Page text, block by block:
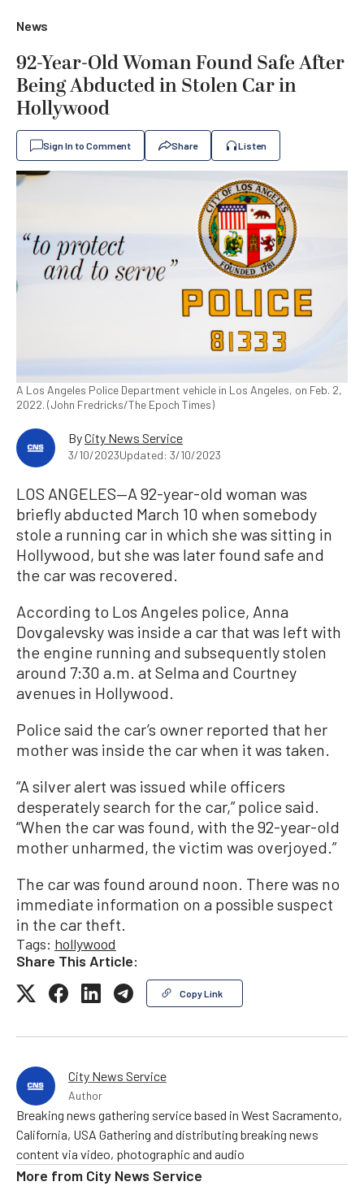
News
92-Year-Old Woman Found Safe After
Being Abducted in Stolen Car in
Hollywood
Sign In to Comment Share Listen
A Los Angeles Police Department vehicle in Los Angeles, on Feb. 2,
2022. (John Fredricks/The Epoch Times)
ByCity News Service
3/10/2023Updated: 3/10/2023
LOS ANGELES—A 92-year-old woman was
briefly abducted March 10 when somebody
stole a running car in which she was sitting in
Hollywood, but she was later found safe and
the car was recovered.
According to Los Angeles police, Anna
Dovgalevsky was inside a car that was left with
the engine running and subsequently stolen
around 7:30 a.m. at Selma and Courtney
avenues in Hollywood.
Police said the car’s owner reported that her
mother was inside the car when it was taken.
“A silver alert was issued while officers
desperately search for the car,” police said.
“When the car was found, with the 92-year-old
mother unharmed, the victim was overjoyed.”
The car was found around noon. There was no
immediate information on a possible suspect
in the car theft.
Tags: hollywood
Share This Article:
Copy Link
City News Service
Author
Breaking news gathering service based in West Sacramento,
California, USA Gathering and distributing breaking news
content via video, photographic and audio
More from City News Service